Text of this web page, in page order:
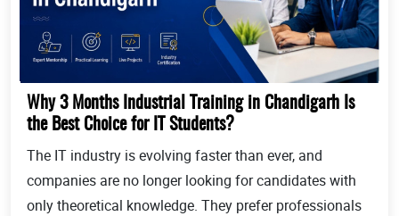
Why 3 Months Industrial Training in Chandigarh Is
the Best Choice for IT Students?
The IT industry is evolving faster than ever, and
companies are no longer looking for candidates with
only theoretical knowledge. They prefer professionals